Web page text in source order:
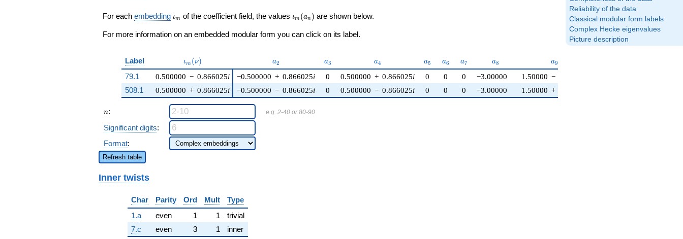
Reliability of the data
Classical modular form labels
Complex Hecke eigenvalues
Picture description
q^{19} +
\cdots + 9
q^{99}
For each embedding \iota_m
ιm of the coefficient field, the values \iota_m(a_n)
ιm (an ) are shown below.
For more information on an embedded modular form you can click on its label.
Label \iota_m(\nu)
ιm (ν) a_{2}
a2 a_{3}
a3 a_{4}
a4 a_{5}
a5 a_{6}
a6 a_{7}
a7 a_{8}
a8 a_{9}
a9
79.1 0.500000 − 0.866025i
0.500000 + 0.866025i
−0.500000 + 0.866025i 0 0.500000 + 0.866025i 0 0 0 −3.00000 1.50000 −
508.1
−0.500000 − 0.866025i 0 0.500000 − 0.866025i 0 0 0 −3.00000 1.50000 +
n
n: e.g. 2-40 or 80-90
Significant digits:
Format:
Refresh table
Inner twists
Char Parity Ord Mult
Type
1.a
even 1 1
trivial
7.c
even 3 1 inner